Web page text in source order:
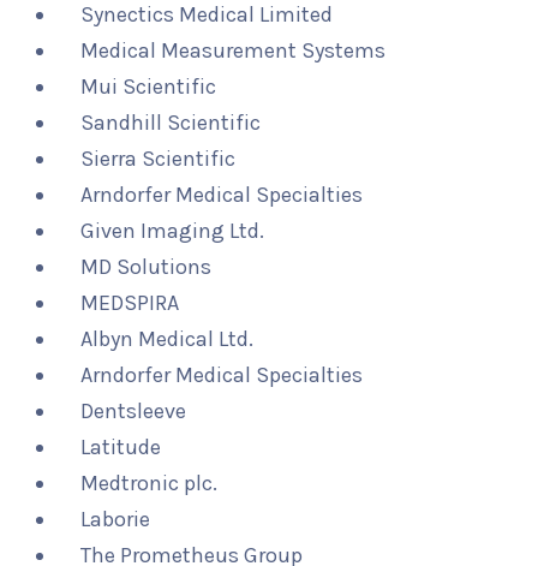
Synectics Medical Limited
Medical Measurement Systems
Mui Scientific
Sandhill Scientific
Sierra Scientific
Arndorfer Medical Specialties
Given Imaging Ltd.
MD Solutions
MEDSPIRA
Albyn Medical Ltd.
Arndorfer Medical Specialties
Dentsleeve
Latitude
Medtronic plc.
Laborie
The Prometheus Group